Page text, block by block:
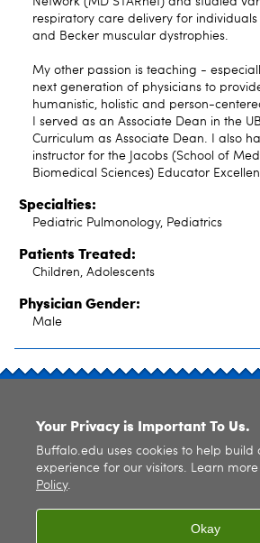
respiratory care delivery for
and Becker muscular dystrophies.
My other passion is teaching -
next generation of physicians to
humanistic, holistic and person-
I served as an Associate Dean in the
Curriculum as Associate Dean. I also
instructor for the Jacobs (School of
Biomedical Sciences) Educator
Specialties:
Pediatric Pulmonology, Pediatrics
Patients Treated:
Children, Adolescents
Physician Gender:
Male
© 2026 University at Buffalo. All rights reserved. |
Your Privacy is Important To Us.
Buffalo.edu uses cookies to help build
experience for our visitors. Learn
Policy.
Okay